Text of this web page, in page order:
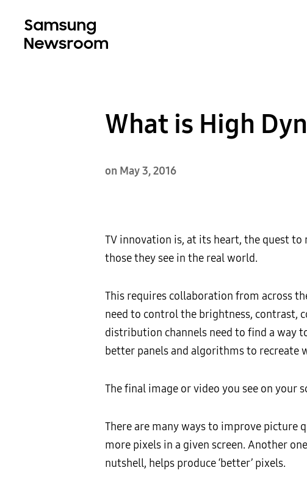
What is High
on May 3, 2016
TV innovation is, at its heart, the quest to
those they see in the real world.
This requires collaboration from across
need to control the brightness, contrast,
distribution channels need to find a way
better panels and algorithms to recreate
The final image or video you see on your
There are many ways to improve picture
more pixels in a given screen. Another
nutshell, helps produce ‘better’ pixels.